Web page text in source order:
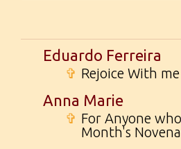
Eduardo Ferreira
✞ Rejoice With me
Anna Marie
✞ For Anyone
Month's